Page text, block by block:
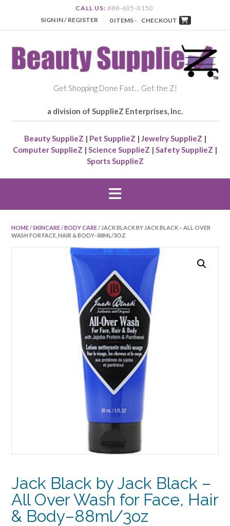
CALL US: 888-605-0150
SIGN IN / REGISTER
0 ITEMS - CHECKOUT
Get Shopping Done Fast… Get the Z!
a division of SupplieZ Enterprises, Inc.
Beauty SupplieZ | Pet SupplieZ | Jewelry SupplieZ |
Computer SupplieZ | Science SupplieZ | Safety SupplieZ |
Sports SupplieZ
HOME/SKINCARE/BODY CARE/ JACK BLACK BY JACK BLACK – ALL OVER
WASH FOR FACE, HAIR & BODY–88ML/3OZ
Jack Black by Jack Black –
All Over Wash for Face, Hair
& Body–88ml/3oz